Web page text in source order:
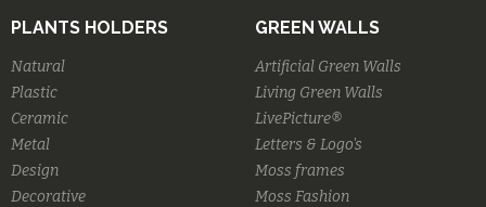
PLANTS HOLDERS
Natural
Plastic
Ceramic
Metal
Design
Decorative
GREEN WALLS
Artificial Green Walls
Living Green Walls
LivePicture®
Letters & Logo's
Moss frames
Moss Fashion